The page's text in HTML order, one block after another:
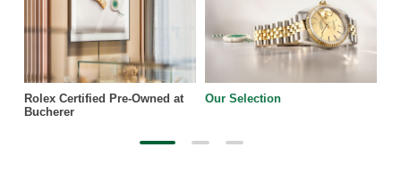
Rolex Certified Pre-Owned at
Bucherer
Our Selection